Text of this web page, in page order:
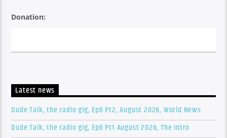
Donation:
Latest news
Dude Talk, the radio gig, Ep6 Pt2, August 2026, World News
Dude Talk, the radio gig, Ep6 Pt1 August 2026, The Intro